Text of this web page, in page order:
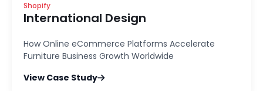
Shopify
International Design
How Online eCommerce Platforms Accelerate
Furniture Business Growth Worldwide
View Case Study